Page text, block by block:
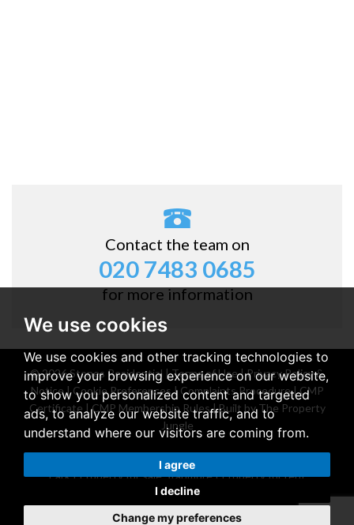
We use cookies
We use cookies and other tracking technologies to
improve your browsing experience on our website,
to show you personalized content and targeted
ads, to analyze our website traffic, and to
understand where our visitors are coming from.
I agree
I decline
Change my preferences
Contact the team on
020 7483 0685
for more information
© 2026 Stones Residential |Terms of Use|Privacy Policy &
Notice|Cookie Preferences| Complaints Procedure|CMP
Certificate |CMP Membership Rules|Built by The Property
Jungle
Property for sale Belsize Park
Park|Property for sale Stanmore|Property for rent
Stanmore